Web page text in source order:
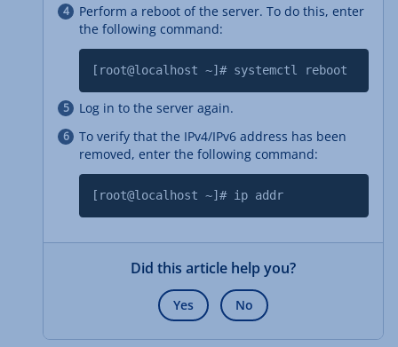
Perform a reboot of the server. To do this, enter
the following command:
[root@localhost ~]# systemctl reboot
Log in to the server again.
To verify that the IPv4/IPv6 address has been
removed, enter the following command:
[root@localhost ~]# ip addr
Did this article help you?
Yes No